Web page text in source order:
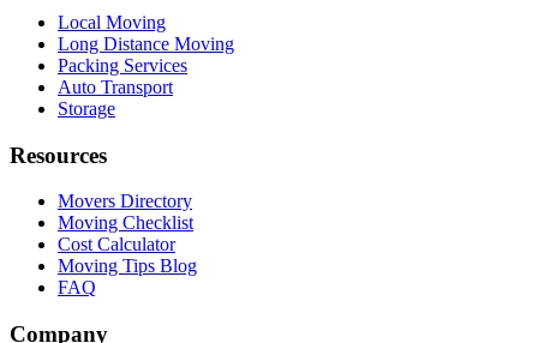
Local Moving
Long Distance Moving
Packing Services
Auto Transport
Storage
Resources
Movers Directory
Moving Checklist
Cost Calculator
Moving Tips Blog
FAQ
Company